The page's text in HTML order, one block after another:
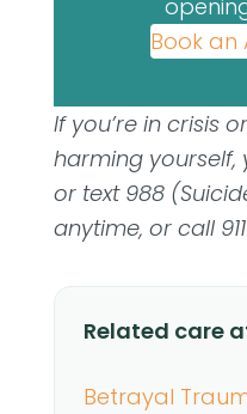
Book
If you’re in crisis
harming yourself,
or text 988
anytime, or call
Related care
Betrayal